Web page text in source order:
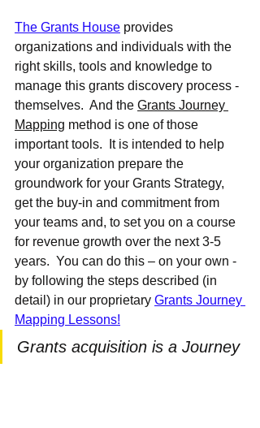
The Grants House provides
organizations and individuals with the
right skills, tools and knowledge to
manage this grants discovery process -
themselves.  And the Grants Journey
Mapping method is one of those
important tools.  It is intended to help
your organization prepare the
groundwork for your Grants Strategy,
get the buy-in and commitment from
your teams and, to set you on a course
for revenue growth over the next 3-5
years.  You can do this – on your own -
by following the steps described (in
detail) in our proprietary Grants Journey
Mapping Lessons!
Grants acquisition is a Journey